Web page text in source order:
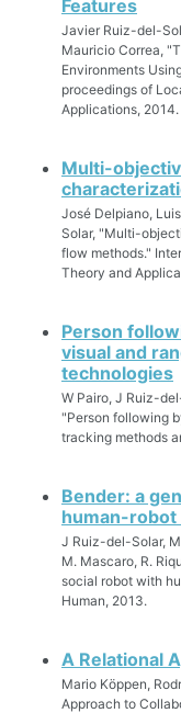
Features
Javier Ruiz-del-
Mauricio Correa,
Environments
proceedings of
Applications, 2014.
Multi-
José Delpiano,
Solar, "Multi-
flow methods."
Theory and
Person
visual and
technologies
W Pairo, J Ruiz-
"Person following
tracking methods
Bender: a
human-robot
J Ruiz-del-Solar, M
M. Mascaro, R.
social robot with
Human, 2013.
A Relational
Mario Köppen,
Approach to